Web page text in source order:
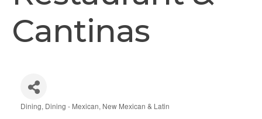
Cantinas
Dining Dining - Mexican, New Mexican & Latin